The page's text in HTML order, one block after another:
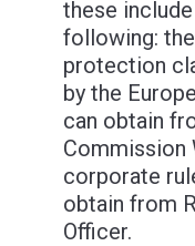
these
following:
protection
by the
can obtain
Commission
corporate
obtain from
Officer.